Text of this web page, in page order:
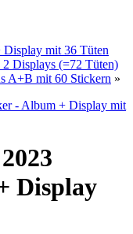
mit 36 Tüten
Displays (=72 Tüten)
A+B mit 60 Stickern »
Display